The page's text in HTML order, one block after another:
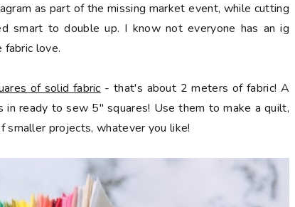
as part of the missing market event, while cutting
smart to double up. I know not everyone has an ig
fabric love.
of solid fabric - that's about 2 meters of fabric! A
in ready to sew 5" squares! Use them to make a quilt,
smaller projects, whatever you like!